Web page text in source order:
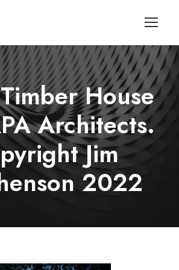
House
Architects.
Jim
2022